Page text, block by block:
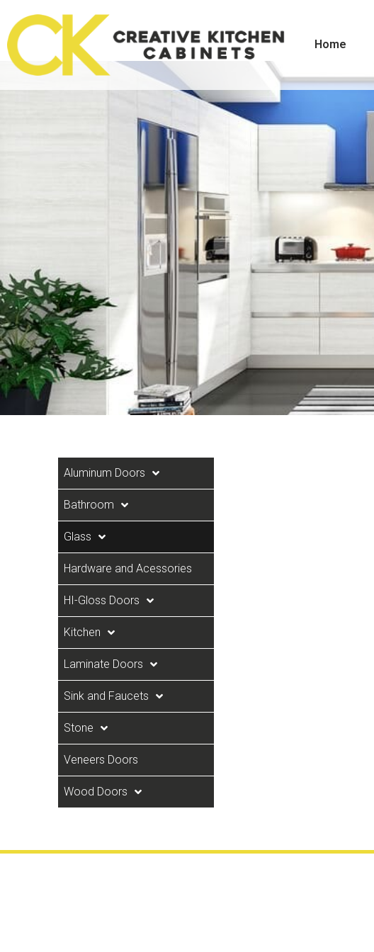
Home
Aluminum Doors
Bathroom
Glass
Hardware and Acessories
HI-Gloss Doors
Kitchen
Laminate Doors
Sink and Faucets
Stone
Veneers Doors
Wood Doors